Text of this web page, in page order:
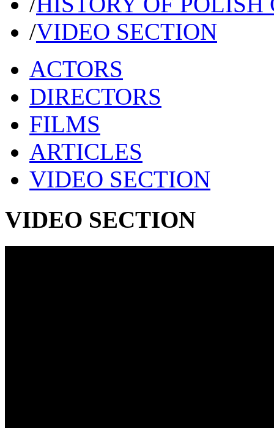
/VIDEO SECTION
ACTORS
DIRECTORS
FILMS
ARTICLES
VIDEO SECTION
VIDEO SECTION